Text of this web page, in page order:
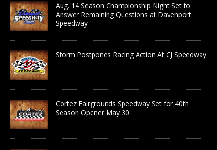
Aug. 14 Season Championship Night Set to
Answer Remaining Questions at Davenport
Speedway
Storm Postpones Racing Action At CJ Speedway
Cortez Fairgrounds Speedway Set for 40th
Season Opener May 30